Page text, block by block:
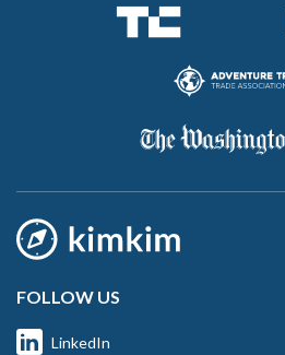
FOLLOW US
LinkedIn